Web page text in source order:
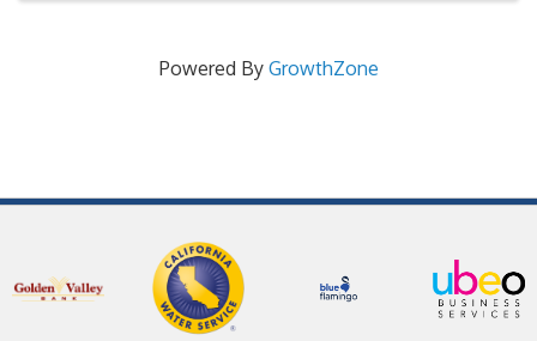
Powered By GrowthZone